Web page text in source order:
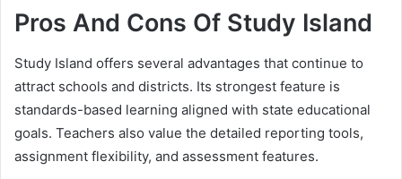
Pros And Cons Of Study Island
Study Island offers several advantages that continue to
attract schools and districts. Its strongest feature is
standards-based learning aligned with state educational
goals. Teachers also value the detailed reporting tools,
assignment flexibility, and assessment features.